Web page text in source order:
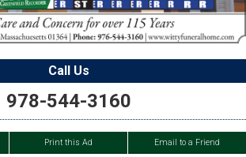
Call Us
978-544-3160
Print this Ad Email to a Friend